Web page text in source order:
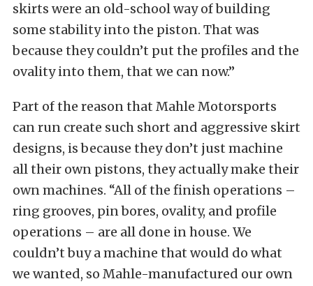
skirts were an old-school way of building
some stability into the piston. That was
because they couldn’t put the profiles and the
ovality into them, that we can now.”
Part of the reason that Mahle Motorsports
can run create such short and aggressive skirt
designs, is because they don’t just machine
all their own pistons, they actually make their
own machines. “All of the finish operations –
ring grooves, pin bores, ovality, and profile
operations – are all done in house. We
couldn’t buy a machine that would do what
we wanted, so Mahle-manufactured our own